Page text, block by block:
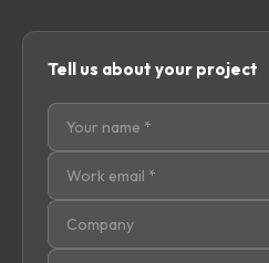
Tell us about your project